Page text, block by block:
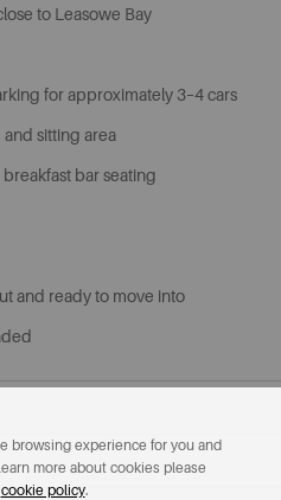
to Leasowe Bay
for approximately 3–4 cars
sitting area
bar seating
and ready to move into
browsing experience for you and
more about cookies please
cookie policy.